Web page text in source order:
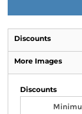
Discounts
More Images
Discounts